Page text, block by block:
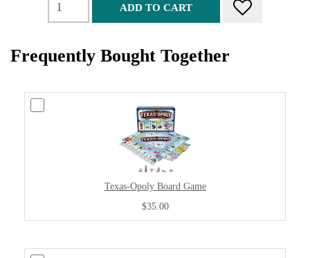
ADD TO CART
Frequently Bought Together
Texas-Opoly Board Game
$35.00